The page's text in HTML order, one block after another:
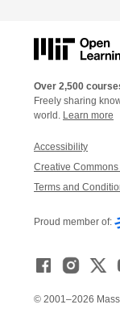
Over 2,500
Freely sharing
world. Learn more
Accessibility
Creative
Terms and
Proud member of:
© 2001–2026